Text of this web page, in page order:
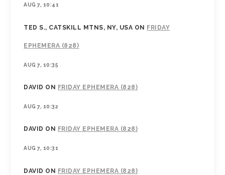
AUG 7, 10:41
TED S., CATSKILL MTNS, NY, USA ON FRIDAY
EPHEMERA (828)
AUG 7, 10:35
DAVID ON FRIDAY EPHEMERA (828)
AUG 7, 10:32
DAVID ON FRIDAY EPHEMERA (828)
AUG 7, 10:31
DAVID ON FRIDAY EPHEMERA (828)